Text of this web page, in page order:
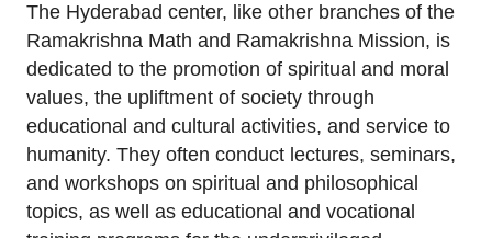
The Hyderabad center, like other branches of the
Ramakrishna Math and Ramakrishna Mission, is
dedicated to the promotion of spiritual and moral
values, the upliftment of society through
educational and cultural activities, and service to
humanity. They often conduct lectures, seminars,
and workshops on spiritual and philosophical
topics, as well as educational and vocational